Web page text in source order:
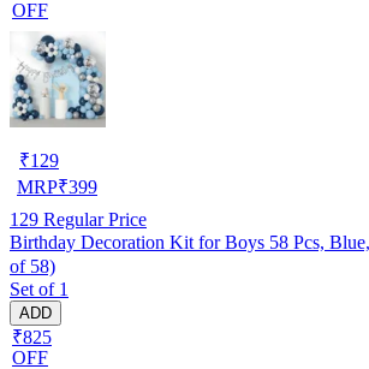
OFF
₹129
MRP₹399
129 Regular Price
Birthday Decoration Kit for Boys 58 Pcs,
of 58)
Set of 1
ADD
₹825
OFF